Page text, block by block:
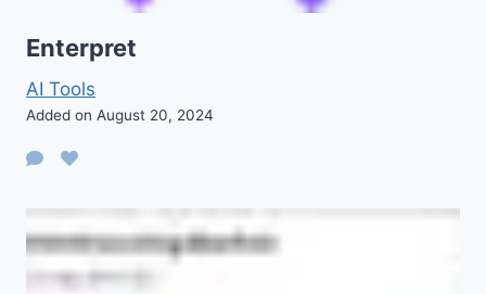
Enterpret
AI Tools
Added on August 20, 2024